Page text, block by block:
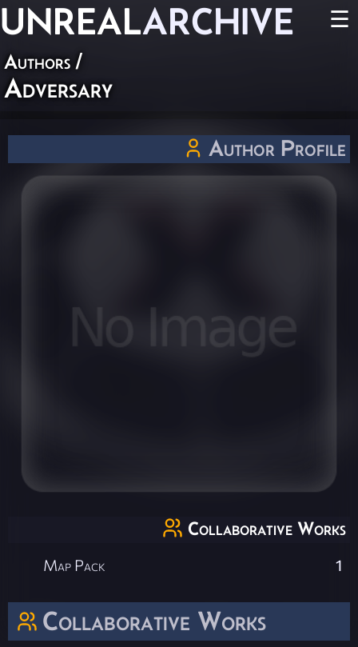
UNREALARCHIVE ☰
Authors /
Adversary
Collaborative Works
Author Profile
Collaborative Works
Map Pack 1